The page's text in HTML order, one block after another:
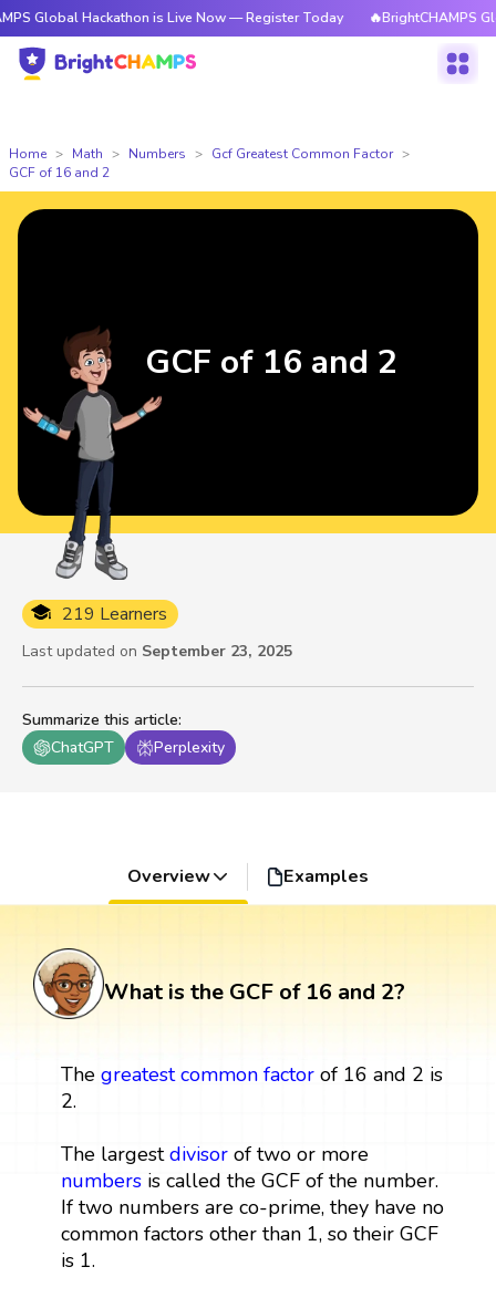
Hackathon is Live Now — Register Today 🔥BrightCHAMPS Global
Home Math Numbers
Gcf Greatest Common Factor
GCF of 16 and 2
Summarize this article:
ChatGPT
Perplexity
219 Learners
Last updated on September 23, 2025
GCF of 16 and 2
Overview Examples
What is the GCF of 16 and 2?
The greatest common factorof 16 and 2 is
2.
The largestdivisorof two or more
numbersis called the GCF of the number.
If two numbers are co-prime, they have no
common factors other than 1, so their GCF
is 1.